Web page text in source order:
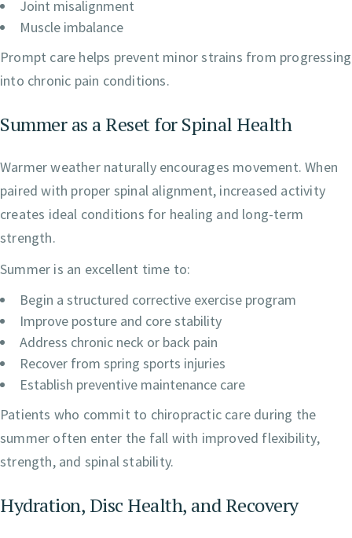
Joint misalignment
Muscle imbalance
Prompt care helps prevent minor strains from progressing
into chronic pain conditions.
Summer as a Reset for Spinal Health
Warmer weather naturally encourages movement. When
paired with proper spinal alignment, increased activity
creates ideal conditions for healing and long-term
strength.
Summer is an excellent time to:
Begin a structured corrective exercise program
Improve posture and core stability
Address chronic neck or back pain
Recover from spring sports injuries
Establish preventive maintenance care
Patients who commit to chiropractic care during the
summer often enter the fall with improved flexibility,
strength, and spinal stability.
Hydration, Disc Health, and Recovery